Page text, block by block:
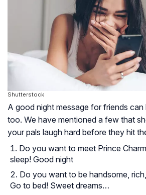
Shutterstock
A good night message for friends
too. We have mentioned a few that
your pals laugh hard before they hit
Do you want to meet Prince
sleep! Good night
Do you want to be handsome,
Go to bed! Sweet dreams…